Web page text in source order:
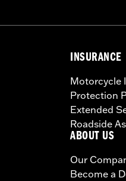
INSURANCE
Motorcycle
Protection
Extended
Roadside
ABOUT US
Our
Become a